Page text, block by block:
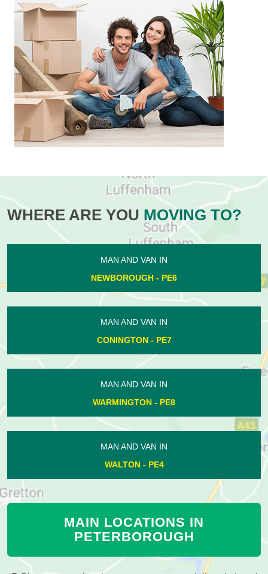
WHERE ARE YOU MOVING TO?
MAN AND VAN IN
NEWBOROUGH - PE6
MAN AND VAN IN
CONINGTON - PE7
MAN AND VAN IN
WARMINGTON - PE8
MAN AND VAN IN
WALTON - PE4
MAIN LOCATIONS IN
PETERBOROUGH